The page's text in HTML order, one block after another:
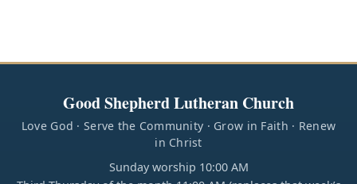
Good Shepherd Lutheran Church
Love God · Serve the Community · Grow in Faith · Renew
in Christ
Sunday worship 10:00 AM